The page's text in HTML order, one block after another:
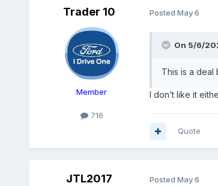
Trader 10
Member
716
Posted May 6
On 5/6/
This is a deal
I don’t like it
Quote
JTL2017 Posted May 6